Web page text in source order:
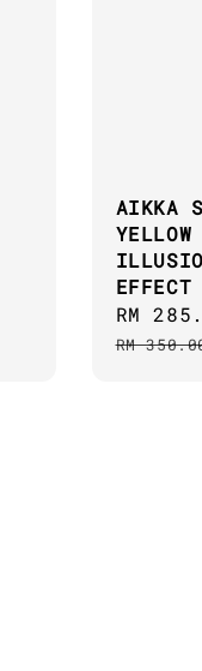
AIKKA
Sale
price
RM
RM